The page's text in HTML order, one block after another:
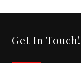
Get In Touch!